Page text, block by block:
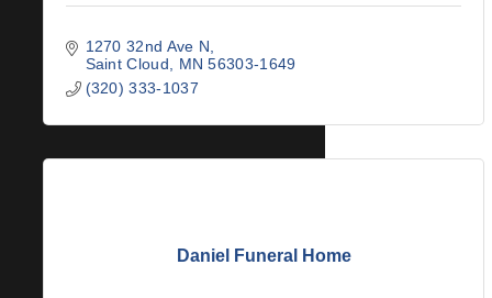
1270 32nd Ave N
Saint Cloud
MN 56303-1649
(320) 333-1037
Daniel Funeral Home